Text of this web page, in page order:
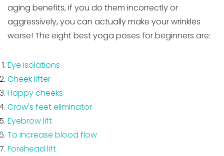
aging benefits, if you do them incorrectly or
aggressively, you can actually make your wrinkles
worse! The eight best yoga poses for beginners are:
Eye isolations
Cheek lifter
Happy cheeks
Crow's feet eliminator
Eyebrow lift
To increase blood flow
Forehead lift